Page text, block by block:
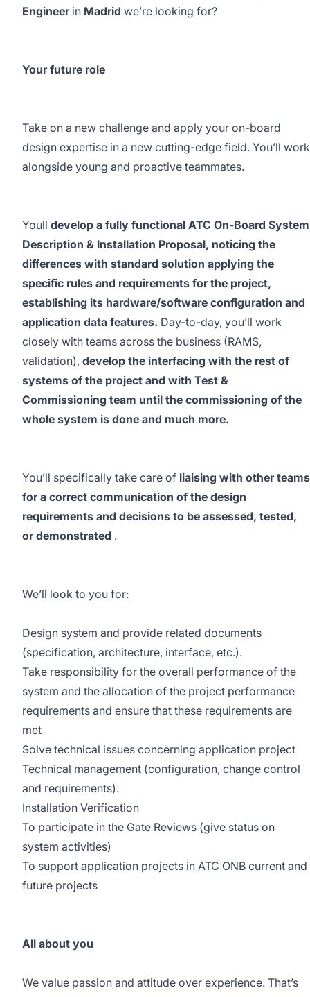
Engineer in Madrid we’re looking for?
Your future role
Take on a new challenge and apply your on-board
design expertise in a new cutting-edge field. You’ll work
alongside young and proactive teammates.
Youll develop a fully functional ATC On-Board System
Description & Installation Proposal, noticing the
differences with standard solution applying the
specific rules and requirements for the project,
establishing its hardware/software configuration and
application data features. Day-to-day, you’ll work
closely with teams across the business (RAMS,
validation), develop the interfacing with the rest of
systems of the project and with Test &
Commissioning team until the commissioning of the
whole system is done and much more.
You’ll specifically take care of liaising with other teams
for a correct communication of the design
requirements and decisions to be assessed, tested,
or demonstrated .
We’ll look to you for:
Design system and provide related documents
(specification, architecture, interface, etc.).
Take responsibility for the overall performance of the
system and the allocation of the project performance
requirements and ensure that these requirements are
met
Solve technical issues concerning application project
Technical management (configuration, change control
and requirements).
Installation Verification
To participate in the Gate Reviews (give status on
system activities)
To support application projects in ATC ONB current and
future projects
All about you
We value passion and attitude over experience. That’s